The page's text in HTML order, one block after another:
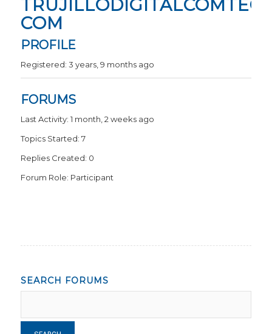
COM
PROFILE
Registered: 3 years, 9 months ago
FORUMS
Last Activity: 1 month, 2 weeks ago
Topics Started: 7
Replies Created: 0
Forum Role: Participant
SEARCH FORUMS